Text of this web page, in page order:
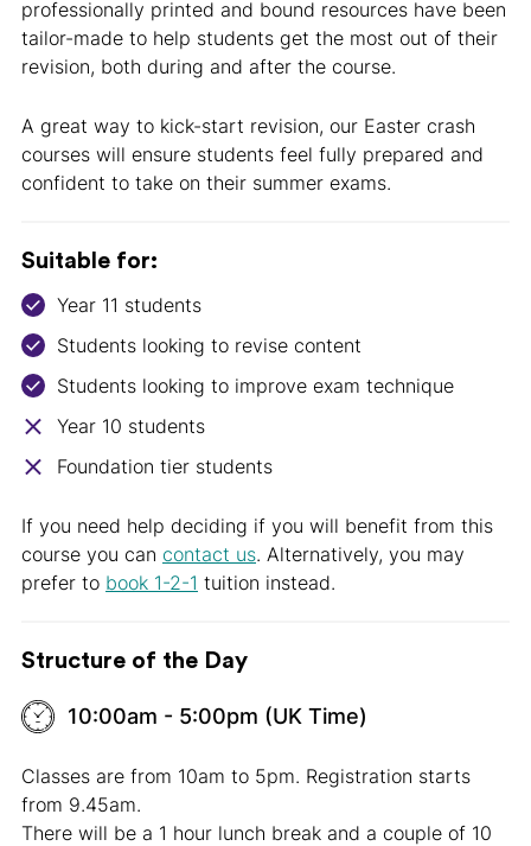
professionally printed and bound resources have been
tailor-made to help students get the most out of their
revision, both during and after the course.
A great way to kick-start revision, our Easter crash
courses will ensure students feel fully prepared and
confident to take on their summer exams.
Suitable for:
Year 11 students
Students looking to revise content
Students looking to improve exam technique
Year 10 students
Foundation tier students
If you need help deciding if you will benefit from this
course you can contact us. Alternatively, you may
prefer to book 1-2-1 tuition instead.
Structure of the Day
10:00am - 5:00pm (UK Time)
Classes are from 10am to 5pm. Registration starts
from 9.45am.
There will be a 1 hour lunch break and a couple of 10